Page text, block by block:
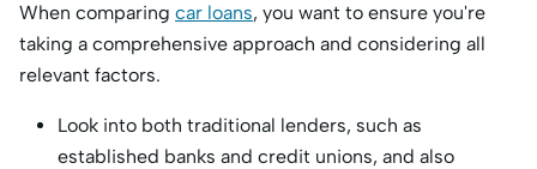
When comparing car loans, you want to ensure you're
taking a comprehensive approach and considering all
relevant factors.
Look into both traditional lenders, such as
established banks and credit unions, and also